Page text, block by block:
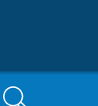
Search